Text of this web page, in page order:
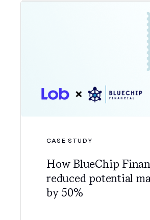
CASE STUDY
How BlueChip
reduced potential
by 50%